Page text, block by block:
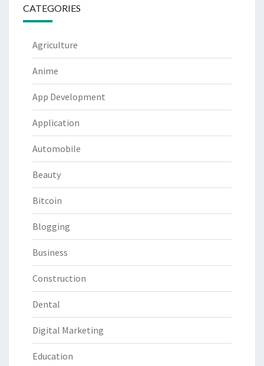
CATEGORIES
Agriculture
Anime
App Development
Application
Automobile
Beauty
Bitcoin
Blogging
Business
Construction
Dental
Digital Marketing
Education